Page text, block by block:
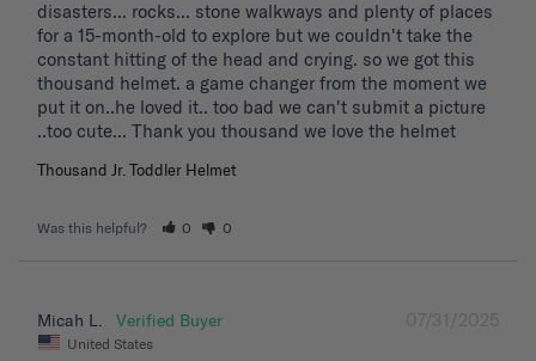
disasters... rocks... stone walkways and plenty of places
for a 15-month-old to explore but we couldn't take the
constant hitting of the head and crying. so we got this
thousand helmet. a game changer from the moment we
put it on..he loved it.. too bad we can't submit a picture
..too cute... Thank you thousand we love the helmet
Thousand Jr. Toddler Helmet
Was this helpful? 0 0
07/31/2025
Micah L.
United States